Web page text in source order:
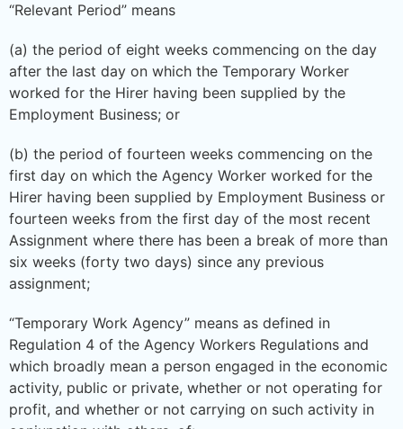
“Relevant Period” means
(a) the period of eight weeks commencing on the day
after the last day on which the Temporary Worker
worked for the Hirer having been supplied by the
Employment Business; or
(b) the period of fourteen weeks commencing on the
first day on which the Agency Worker worked for the
Hirer having been supplied by Employment Business or
fourteen weeks from the first day of the most recent
Assignment where there has been a break of more than
six weeks (forty two days) since any previous
assignment;
“Temporary Work Agency” means as defined in
Regulation 4 of the Agency Workers Regulations and
which broadly mean a person engaged in the economic
activity, public or private, whether or not operating for
profit, and whether or not carrying on such activity in